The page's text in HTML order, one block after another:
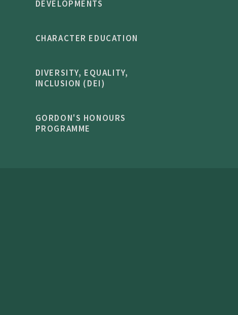
DEVELOPMENTS
CHARACTER EDUCATION
DIVERSITY, EQUALITY,
INCLUSION (DEI)
GORDON'S HONOURS
PROGRAMME